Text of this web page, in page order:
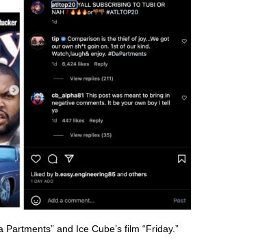
and Ice Cube’s film “Friday.”